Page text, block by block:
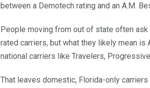
between a Demotech rating and an A.M.
People moving from out of state often ask
rated carriers, but what they likely mean
national carriers like Travelers,
That leaves domestic, Florida-only